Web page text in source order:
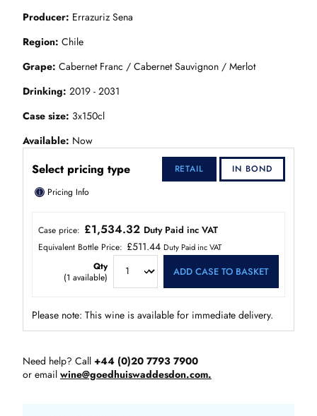
Producer Errazuriz Sena
Region Chile
Grape Cabernet Franc / Cabernet Sauvignon / Merlot
Drinking 2019 - 2031
Case size 3x150cl
Available Now
Select pricing type RETAIL
IN BOND
ⓘ Pricing Info
Case price: £1,534.32 Duty Paid inc VAT
Equivalent Bottle Price: £511.44 Duty Paid inc VAT
Qty
(1 available) ADD CASE TO BASKET
Please note: This wine is available for immediate delivery.
Need help? Call +44 (0)20 7793 7900
or email wine@goedhuiswaddesdon.com.